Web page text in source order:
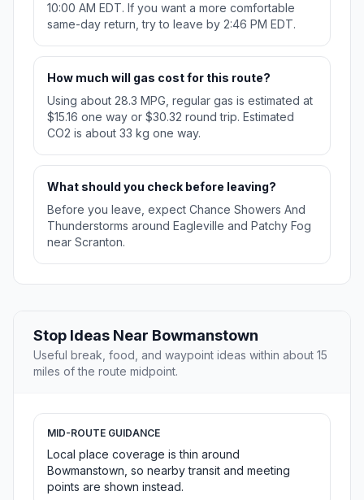
10:00 AM EDT. If you want a more comfortable
same-day return, try to leave by 2:46 PM EDT.
How much will gas cost for this route?
Using about 28.3 MPG, regular gas is estimated at
$15.16 one way or $30.32 round trip. Estimated
CO2 is about 33 kg one way.
What should you check before leaving?
Before you leave, expect Chance Showers And
Thunderstorms around Eagleville and Patchy Fog
near Scranton.
Stop Ideas Near Bowmanstown
Useful break, food, and waypoint ideas within about 15
miles of the route midpoint.
MID-ROUTE GUIDANCE
Local place coverage is thin around
Bowmanstown, so nearby transit and meeting
points are shown instead.